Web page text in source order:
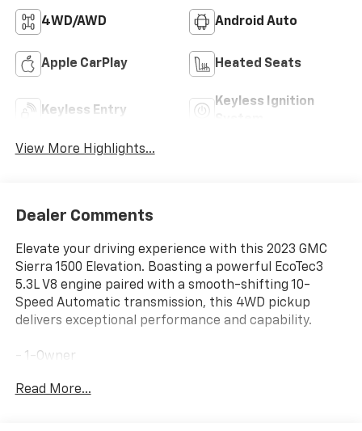
4WD/AWD Android Auto
Apple CarPlay Heated Seats
Keyless Entry
Keyless Ignition
View More Highlights...
Dealer Comments
Elevate your driving experience with this 2023 GMC
Sierra 1500 Elevation. Boasting a powerful EcoTec3
5.3L V8 engine paired with a smooth-shifting 10-
Speed Automatic transmission, this 4WD pickup
delivers exceptional performance and capability.
- 1-Owner
- Accident Free Carfax
Read More...